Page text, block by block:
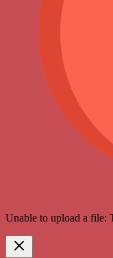
Unable to upload a file: